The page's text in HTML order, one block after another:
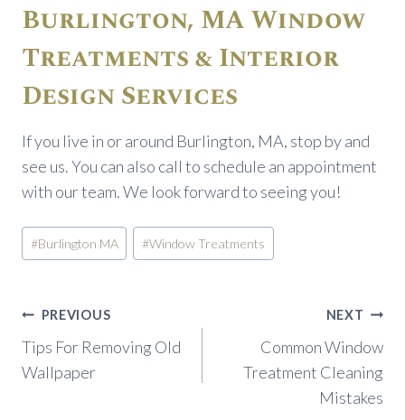
Burlington, MA Window
Treatments & Interior
Design Services
If you live in or around Burlington, MA, stop by and
see us. You can also call to schedule an appointment
with our team. We look forward to seeing you!
Post
Tags:
#Burlington MA #Window Treatments
Post
navigation
PREVIOUS
Tips For Removing Old
Wallpaper
NEXT
Common Window
Treatment Cleaning
Mistakes